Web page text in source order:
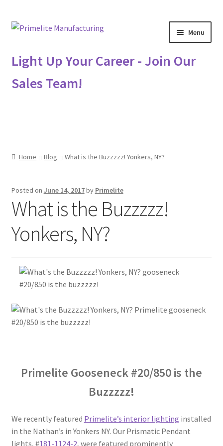
Skip
navigation
Skip
content
Menu
Primelite Catalogs
Primelite Outlet
Metalworking & Spinning Services
Portfolio
Video Gallery
Light Up Your Career - Join Our
Sales Team!
Home Blog What is the Buzzzzz! Yonkers, NY?
Posted on June 14, 2017by Primelite
What is the Buzzzzz!
Yonkers, NY?
Primelite Gooseneck #20/850 is the
Buzzzzz!
We recently featured Primelite’s interior lighting installed
in the Nathan’s in Yonkers NY. Our Prismatic Pendant
lights, #181-1124-2, were featured prominently